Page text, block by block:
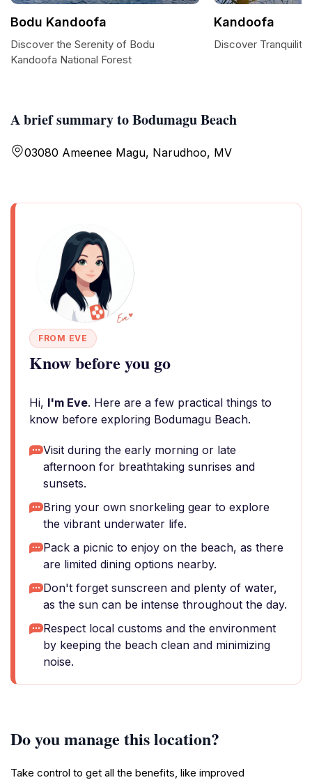
A brief summary to Bodumagu Beach
03080 Ameenee Magu, Narudhoo, MV
FROM EVE
Know before you go
Hi, I'm Eve. Here are a few practical things to
know before exploring Bodumagu Beach.
Visit during the early morning or late
afternoon for breathtaking sunrises and
sunsets.
Bring your own snorkeling gear to explore
the vibrant underwater life.
Pack a picnic to enjoy on the beach, as there
are limited dining options nearby.
Don't forget sunscreen and plenty of water,
as the sun can be intense throughout the day.
Respect local customs and the environment
by keeping the beach clean and minimizing
noise.
Do you manage this location?
Take control to get all the benefits, like improved
Bodu Kandoofa
Discover the Serenity of Bodu
Kandoofa National Forest
Kandoofa
Discover